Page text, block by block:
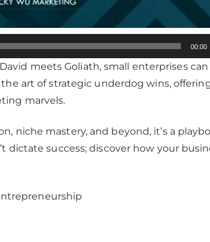
00:00
meets Goliath, small enterprises
art of strategic underdog wins,
marvels.
niche mastery, and beyond, it’s a
dictate success; discover how your